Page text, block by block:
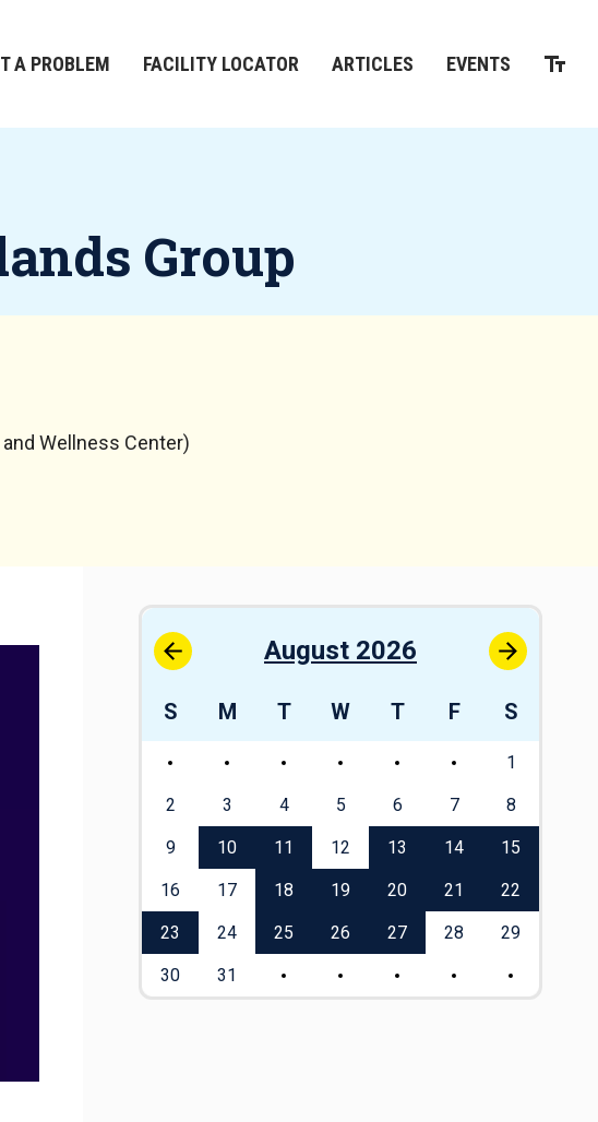
A PROBLEM FACILITY LOCATOR ARTICLES EVENTS
Group
Wellness Center)
August 2026
S M T W T F S
1
2 3 4 5 6 7 8
9 10 11 12 13 14 15
16 17 18 19 20 21 22
23 24 25 26 27 28 29
30 31